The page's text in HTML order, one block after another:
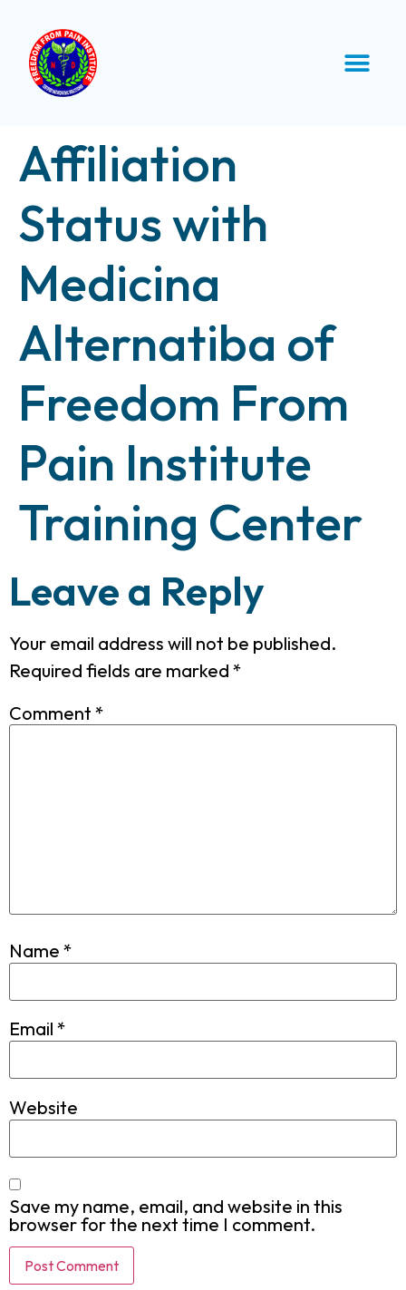
Affiliation
Status with
Medicina
Alternatiba of
Freedom From
Pain Institute
Training Center
Leave a Reply
Your email address will not be published.
Required fields are marked *
Comment *
Name *
Email *
Website
Save my name, email, and website in this
browser for the next time I comment.